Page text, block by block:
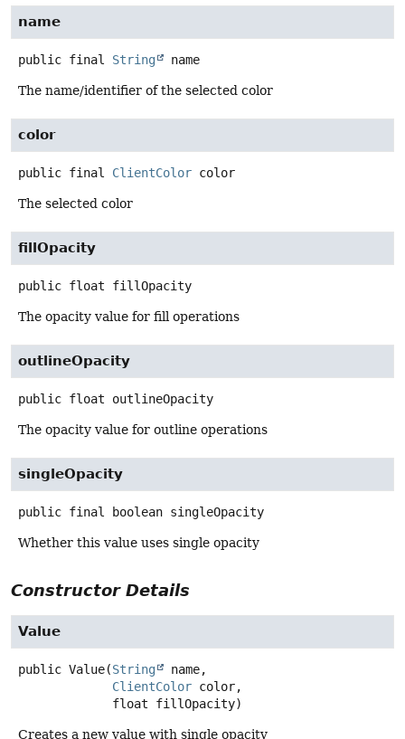
name
public final String name
The name/identifier of the selected color
color
public final ClientColor color
The selected color
fillOpacity
public float fillOpacity
The opacity value for fill operations
outlineOpacity
public float outlineOpacity
The opacity value for outline operations
singleOpacity
public final boolean singleOpacity
Whether this value uses single opacity
Constructor Details
Value
public Value(String
name,
ClientColor color,
float fillOpacity)
Creates a new value with single opacity